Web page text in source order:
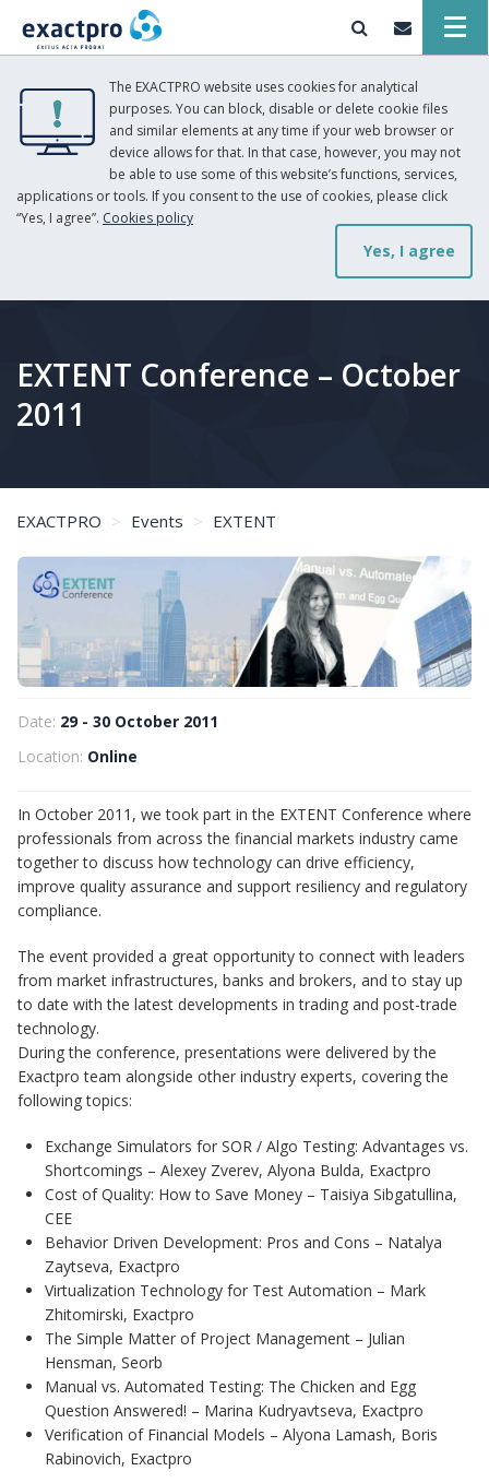
The EXACTPRO website uses cookies for analytical
purposes. You can block, disable or delete cookie files
and similar elements at any time if your web browser or
device allows for that. In that case, however, you may not
be able to use some of this website’s functions, services,
applications or tools. If you consent to the use of cookies, please click
“Yes, I agree”. Cookies policy
Yes, I agree
EXTENT Conference – October
2011
EXACTPRO Events
EXTENT
Date: 29 - 30 October 2011
Location: Online
In October 2011, we took part in the EXTENT Conference where
professionals from across the financial markets industry came
together to discuss how technology can drive efficiency,
improve quality assurance and support resiliency and regulatory
compliance.
The event provided a great opportunity to connect with leaders
from market infrastructures, banks and brokers, and to stay up
to date with the latest developments in trading and post-trade
technology.
During the conference, presentations were delivered by the
Exactpro team alongside other industry experts, covering the
following topics:
Exchange Simulators for SOR / Algo Testing: Advantages vs.
Shortcomings – Alexey Zverev, Alyona Bulda, Exactpro
Cost of Quality: How to Save Money – Taisiya Sibgatullina,
CEE
Behavior Driven Development: Pros and Cons – Natalya
Zaytseva, Exactpro
Virtualization Technology for Test Automation – Mark
Zhitomirski, Exactpro
The Simple Matter of Project Management – Julian
Hensman, Seorb
Manual vs. Automated Testing: The Chicken and Egg
Question Answered! – Marina Kudryavtseva, Exactpro
Verification of Financial Models – Alyona Lamash, Boris
Rabinovich, Exactpro